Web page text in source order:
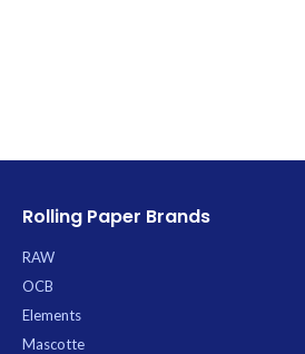
Rolling Paper Brands
RAW
OCB
Elements
Mascotte